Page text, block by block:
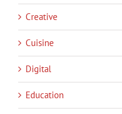
Creative
Cuisine
Digital
Education